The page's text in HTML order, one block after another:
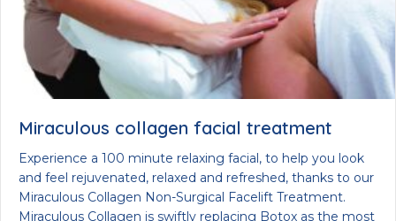
Miraculous collagen facial treatment
Experience a 100 minute relaxing facial, to help you look
and feel rejuvenated, relaxed and refreshed, thanks to our
Miraculous Collagen Non-Surgical Facelift Treatment.
Miraculous Collagen is swiftly replacing Botox as the most